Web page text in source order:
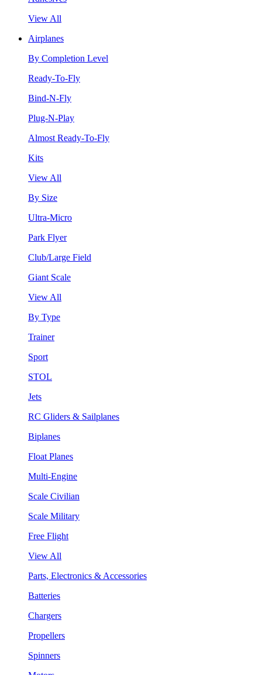
View All
Airplanes
By Completion Level
Ready-To-Fly
Bind-N-Fly
Plug-N-Play
Almost Ready-To-Fly
Kits
View All
By Size
Ultra-Micro
Park Flyer
Club/Large Field
Giant Scale
View All
By Type
Trainer
Sport
STOL
Jets
RC Gliders & Sailplanes
Biplanes
Float Planes
Multi-Engine
Scale Civilian
Scale Military
Free Flight
View All
Parts, Electronics & Accessories
Batteries
Chargers
Propellers
Spinners